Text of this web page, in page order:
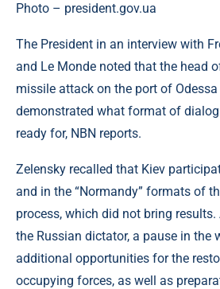
Photo – president.gov.ua
The President in an interview with
and Le Monde noted that the head
missile attack on the port of
demonstrated what format of
ready for, NBN reports.
Zelensky recalled that Kiev
and in the “Normandy” formats of
process, which did not bring
the Russian dictator, a pause in the
additional opportunities for the
occupying forces, as well as